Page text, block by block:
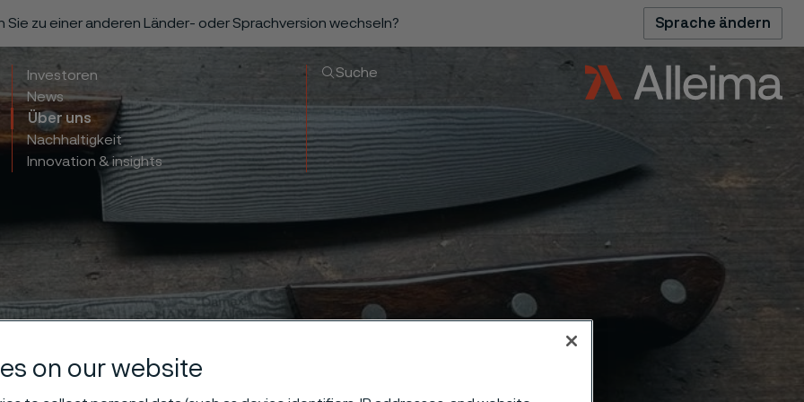
zu einer anderen Länder- oder Sprachversion wechseln? Sprache ändern
Investoren
News
Über uns
Nachhaltigkeit
Innovation & insights
Suche
on our website